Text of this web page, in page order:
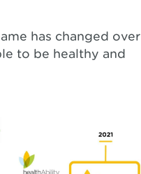
has changed over
to be healthy and